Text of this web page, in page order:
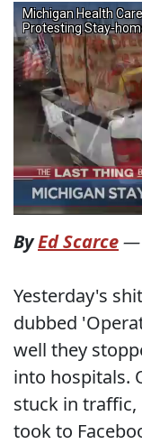
ByEd Scarce
Yesterday's
dubbed
well they
into hospitals.
stuck in
took to